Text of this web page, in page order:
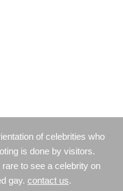
of celebrities who
is done by visitors.
to see a celebrity on
gay. contact us.